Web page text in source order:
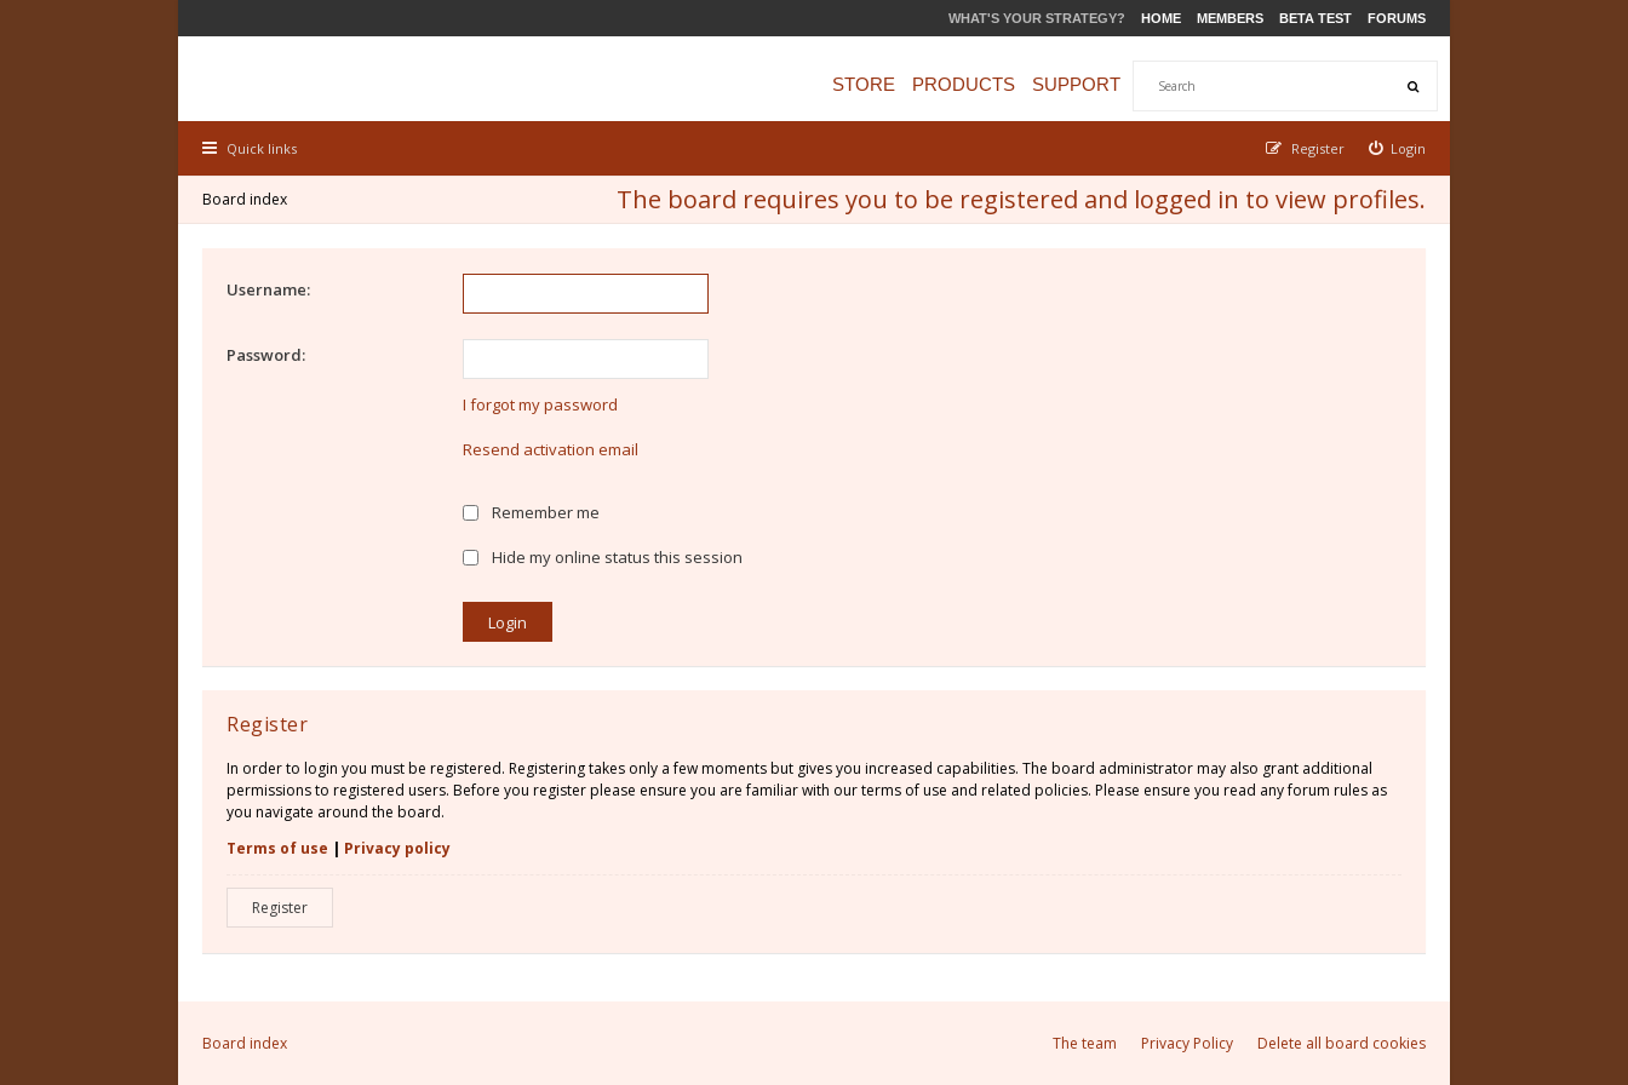
WHAT'S YOUR STRATEGY? HOME MEMBERS BETA TEST FORUMS
STORE PRODUCTS SUPPORT
Quick links Login
Register
The board requires you to be registered and logged in to view profiles.
Board index
Username:
Password:
I forgot my password
Resend activation email
Remember me
Hide my online status this session
Register
In order to login you must be registered. Registering takes only a few moments but gives you increased capabilities. The board administrator may also grant additional
permissions to registered users. Before you register please ensure you are familiar with our terms of use and related policies. Please ensure you read any forum rules as
you navigate around the board.
Terms of use | Privacy policy
Register
Board index Delete all board cookies
Privacy Policy
The team